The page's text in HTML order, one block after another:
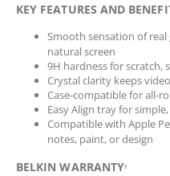
KEY FEATURES AND
Smooth sensation of real
natural screen
9H hardness for scratch,
Crystal clarity keeps
Case-compatible for all-
Easy Align tray for
Compatible with Apple
notes, paint, or design
BELKIN WARRANTY†